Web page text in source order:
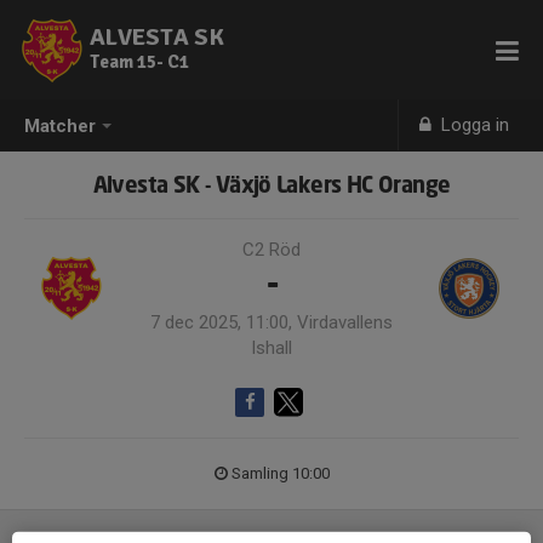
Matcher Logga in
ALVESTA SK
Team 15- C1
Alvesta SK - Växjö Lakers HC Orange
C2 Röd
-
7 dec 2025, 11:00, Virdavallens
Ishall
Samling 10:00